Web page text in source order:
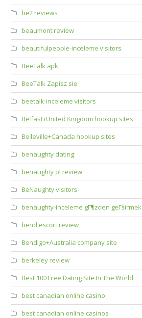
be2 reviews
beaumont review
beautifulpeople-inceleme visitors
BeeTalk apk
BeeTalk Zapisz sie
beetalk-inceleme visitors
Belfast+United Kingdom hookup sites
Belleville+Canada hookup sites
benaughty dating
benaughty pl review
BeNaughty visitors
benaughty-inceleme gГ¶zden geГ§irmek
bend escort review
Bendigo+Australia company site
berkeley review
Best 100 Free Dating Site In The World
best canadian online casino
best canadian online casinos